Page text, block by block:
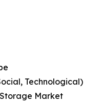
Technological)
Market